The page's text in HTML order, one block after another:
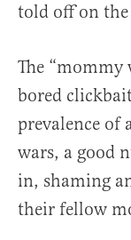
told off on
The “mommy
bored
prevalence of
wars, a good
in, shaming
their fellow